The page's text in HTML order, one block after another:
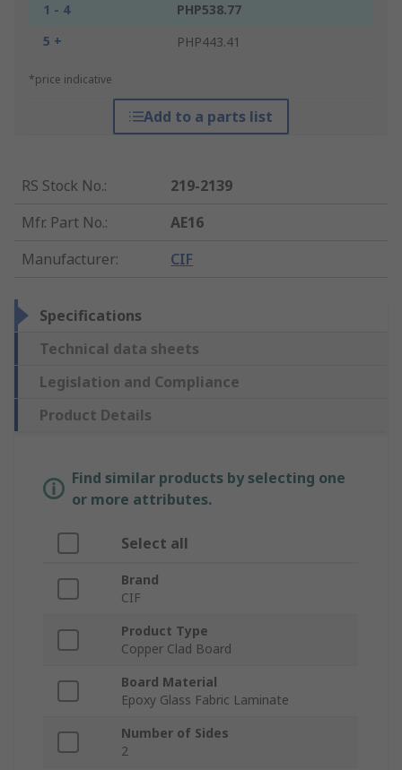
1 - 4
PHP538.77
5 +
PHP443.41
*price indicative
Add to a parts list
RS Stock No.:
219-2139
Mfr. Part No.:
AE16
Manufacturer: CIF
Specifications
Technical data sheets
Legislation and Compliance
Product Details
Find similar products by selecting one
or more attributes.
Select all
Brand
CIF
Product Type
Copper Clad Board
Board Material
Epoxy Glass Fabric Laminate
Number of Sides
2